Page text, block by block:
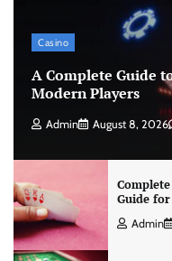
Casino
A Complete Guide
Modern Players
Admin August 8, 2026
Guide for
Admin